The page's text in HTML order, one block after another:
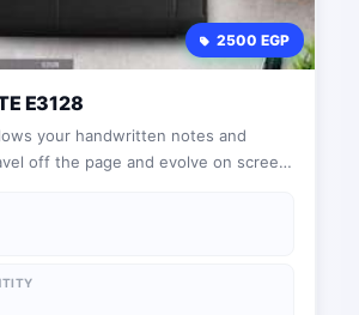
2500 EGP
E3128
your handwritten notes and
off the page and evolve on screen